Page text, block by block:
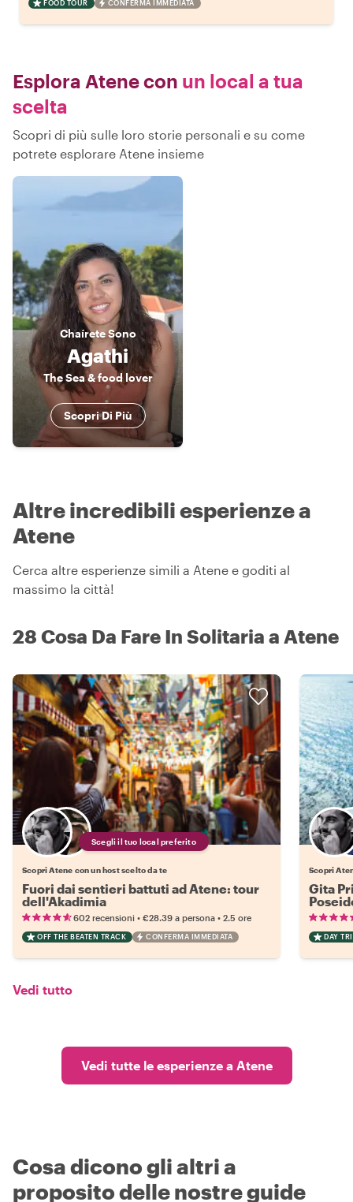
FOOD TOUR CONFERMA IMMEDIATA
Esplora Atene con un local a tua
scelta
Scopri di più sulle loro storie personali e su come
potrete esplorare Atene insieme
ChaíreteSono
Agathi
The Sea & food lover
Scopri Di Più
Altre incredibili esperienze a
Atene
Cerca altre esperienze simili a Atene e goditi al
massimo la città!
28 Cosa Da Fare In Solitaria a Atene
Scegli il tuo local preferito
Scopri Atene con un host scelto da te
Fuori dai sentieri battuti ad Atene: tour
dell'Akadimia
602 recensioni • €28.39 a persona • 2.5 ore
OFF THE BEATEN TRACK CONFERMA IMMEDIATA
Scopri
Gita
DAY
Vedi tutto
Vedi tutte le esperienze a Atene
Cosa dicono gli altri a
proposito delle nostre guide